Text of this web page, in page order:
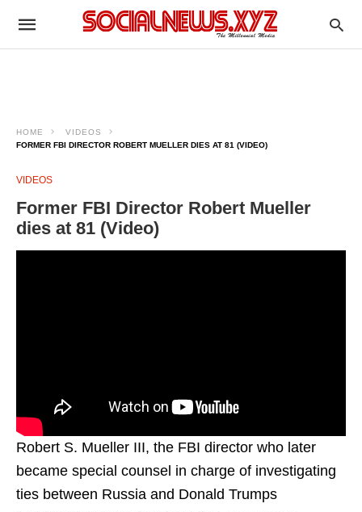
HOME
VIDEOS
FORMER FBI DIRECTOR ROBERT MUELLER DIES AT 81 (VIDEO)
VIDEOS
Former FBI Director Robert Mueller
dies at 81 (Video)
Robert S. Mueller III, the FBI director who later
became special counsel in charge of investigating
ties between Russia and Donald Trumps